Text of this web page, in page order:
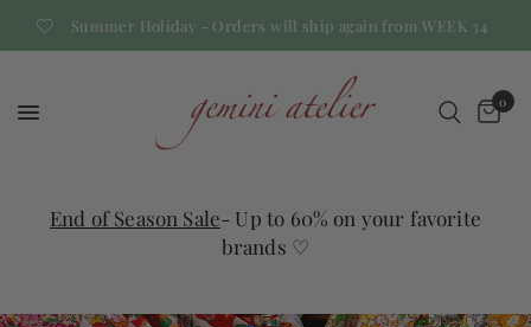
Summer Holiday - Orders will ship again from WEEK 34
0
End of Season Sale- Up to 60% on your favorite
brands ♡